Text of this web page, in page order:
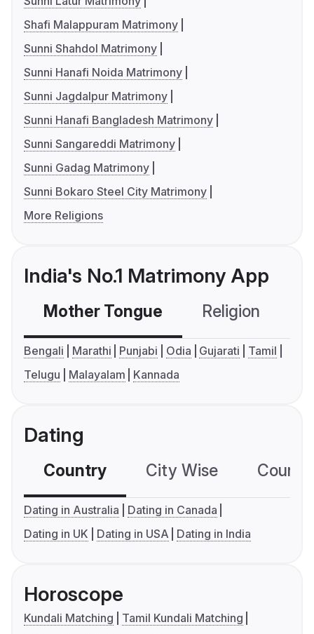
Shafi Malappuram Matrimony
Sunni Shahdol Matrimony
Sunni Hanafi Noida Matrimony
Sunni Jagdalpur Matrimony
Sunni Hanafi Bangladesh Matrimony
Sunni Sangareddi Matrimony
Sunni Gadag Matrimony
Sunni Bokaro Steel City Matrimony
More Religions
India's No.1 Matrimony App
Mother Tongue Religion
Bengali Marathi Punjabi Odia Gujarati
Tamil
Telugu
Malayalam Kannada
Dating
Country City Wise
Dating in Australia
Dating in Canada
Dating in UK
Dating in USA Dating in India
Horoscope
Kundali Matching
Tamil Kundali Matching